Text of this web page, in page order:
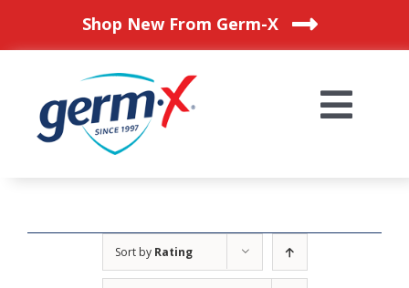
Shop New From Germ-X
OUR PRODUCTSSort by Rating